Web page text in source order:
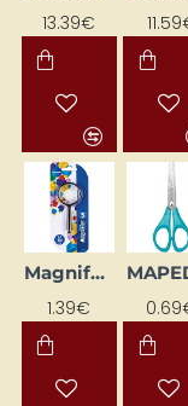
13.39€
Magnifying Glass (40 mm)
1.39€